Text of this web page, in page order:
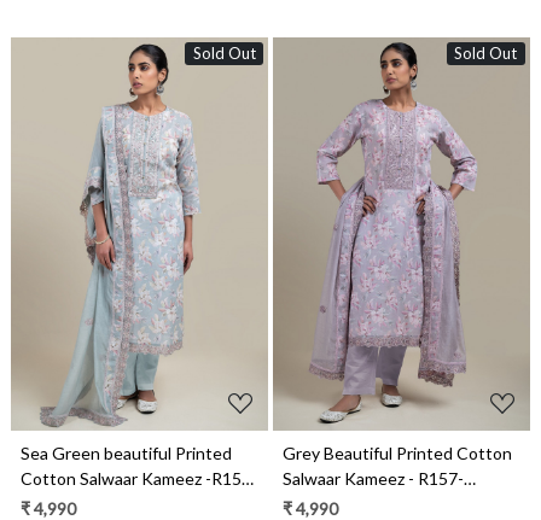
Sold Out
Loading...
Sea Green beautiful Printed
Cotton Salwaar Kameez -R157-
KRV2204A
₹ 4,990
Sold Out
Loading...
Grey Beautiful Printed Cotton
Salwaar Kameez - R157-
KRV2204
₹ 4,990